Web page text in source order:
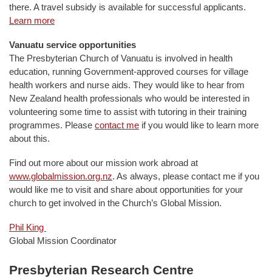
there. A travel subsidy is available for successful applicants.
Learn more
Vanuatu service opportunities
The Presbyterian Church of Vanuatu is involved in health
education, running Government-approved courses for village
health workers and nurse aids. They would like to hear from
New Zealand health professionals who would be interested in
volunteering some time to assist with tutoring in their training
programmes. Please contact me if you would like to learn more
about this.
Find out more about our mission work abroad at
www.globalmission.org.nz. As always, please contact me if you
would like me to visit and share about opportunities for your
church to get involved in the Church’s Global Mission.
Phil King
Global Mission Coordinator
Presbyterian Research Centre